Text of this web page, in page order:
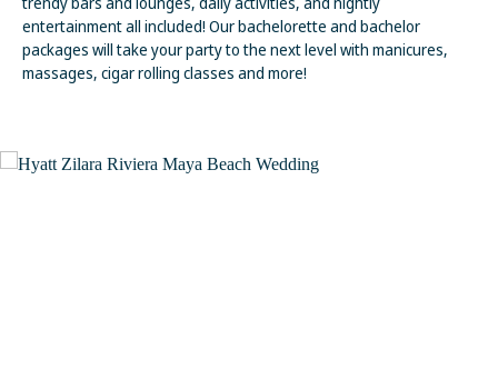
entertainment all included! Our bachelorette and bachelor
packages will take your party to the next level with manicures,
massages, cigar rolling classes and more!